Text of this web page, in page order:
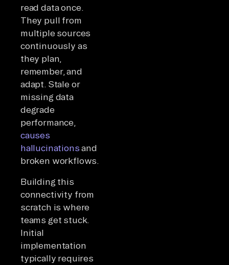
read data once.
They pull from
multiple sources
continuously as
they plan,
remember, and
adapt. Stale or
missing data
degrade
performance,
causes
hallucinationsand
broken workflows.
Building this
connectivity from
scratch is where
teams get stuck.
Initial
implementation
typically requires